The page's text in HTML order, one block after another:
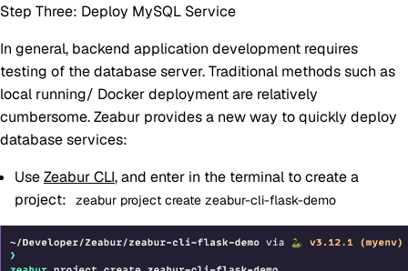
Step Three: Deploy MySQL Service
In general, backend application development requires
testing of the database server. Traditional methods such as
local running/ Docker deployment are relatively
cumbersome. Zeabur provides a new way to quickly deploy
database services:
UseZeabur CLI, and enter in the terminal to create a
project:
zeabur project create zeabur-cli-flask-demo